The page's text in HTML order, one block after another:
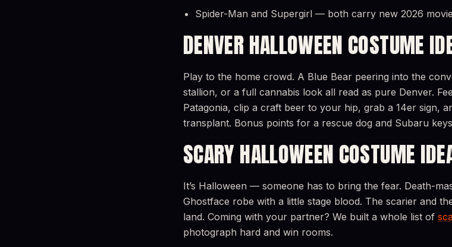
Spider-Man and Supergirl — both carry new 2026
DENVER HALLOWEEN COSTUME
Play to the home crowd. A Blue Bear peering into the
stallion, or a full cannabis look all read as pure Denver.
Patagonia, clip a craft beer to your hip, grab a 14er sign,
transplant. Bonus points for a rescue dog and Subaru
SCARY HALLOWEEN COSTUME
It’s Halloween — someone has to bring the fear. Death-
Ghostface robe with a little stage blood. The scarier and
land. Coming with your partner? We built a whole list of
photograph hard and win rooms.